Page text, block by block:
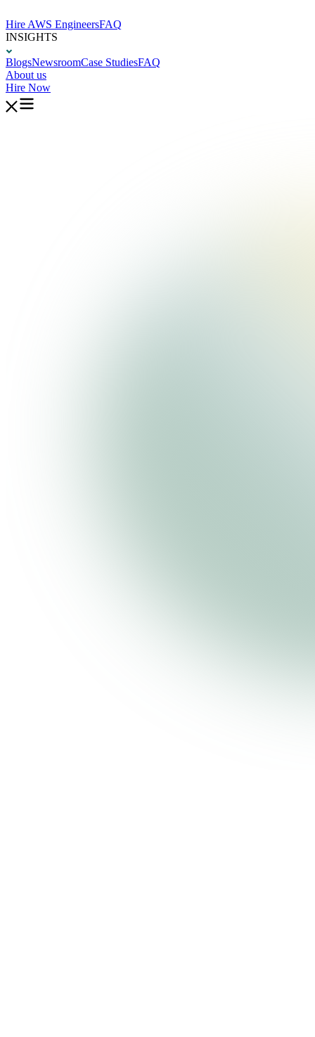
Hire AWS EngineersFAQ
INSIGHTS
BlogsNewsroomCase StudiesFAQ
About us
Hire Now